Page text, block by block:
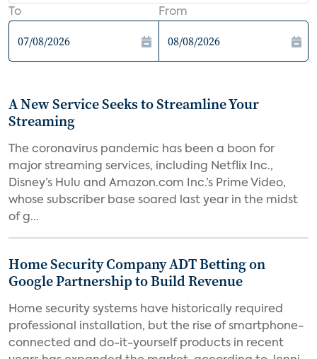
To From
A New Service Seeks to Streamline Your
Streaming
The coronavirus pandemic has been a boon for
major streaming services, including Netflix Inc.,
Disney’s Hulu and Amazon.com Inc.’s Prime Video,
whose subscriber base soared last year in the midst
of g...
Home Security Company ADT Betting on
Google Partnership to Build Revenue
Home security systems have historically required
professional installation, but the rise of smartphone-
connected and do-it-yourself products in recent